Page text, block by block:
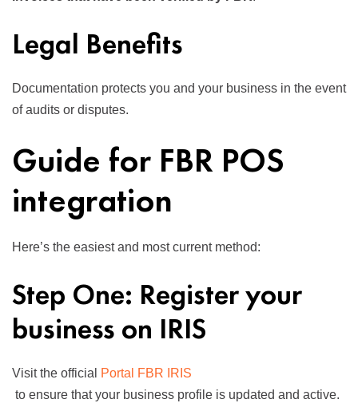
Legal Benefits
Documentation protects you and your business in the event
of audits or disputes.
Guide for FBR POS
integration
Here’s the easiest and most current method:
Step One: Register your
business on IRIS
Visit the official
Portal FBR IRIS
to ensure that your business profile is updated and active.